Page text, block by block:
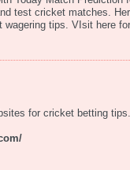
test cricket matches.
wagering tips. VIsit here for
for cricket betting tips.